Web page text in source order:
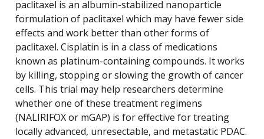
paclitaxel is an albumin-stabilized nanoparticle
formulation of paclitaxel which may have fewer side
effects and work better than other forms of
paclitaxel. Cisplatin is in a class of medications
known as platinum-containing compounds. It works
by killing, stopping or slowing the growth of cancer
cells. This trial may help researchers determine
whether one of these treatment regimens
(NALIRIFOX or mGAP) is for effective for treating
locally advanced, unresectable, and metastatic PDAC.